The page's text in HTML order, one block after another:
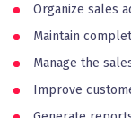
Organize sales
Maintain
Manage the
Improve